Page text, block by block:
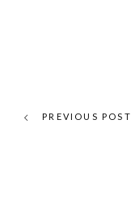
PREVIOUS POST